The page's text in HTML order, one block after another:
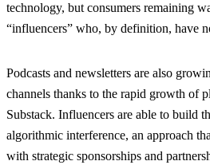
technology, but consumers remaining
“influencers” who, by definition, have
Podcasts and newsletters are also
channels thanks to the rapid growth of
Substack. Influencers are able to build
algorithmic interference, an approach
with strategic sponsorships and